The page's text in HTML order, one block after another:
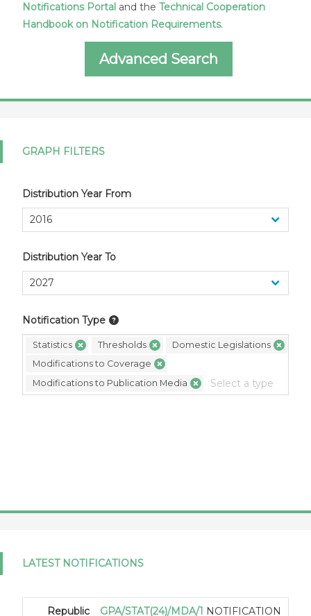
Notifications Portal and the Technical Cooperation
Handbook on Notification Requirements.
Advanced Search
GRAPH FILTERS
Distribution Year From
Distribution Year To
Notification Type
Statistics Thresholds
Domestic Legislations
Modifications to Coverage
Modifications to Publication Media
LATEST NOTIFICATIONS
Republic GPA/STAT(24)/MDA/1 NOTIFICATION